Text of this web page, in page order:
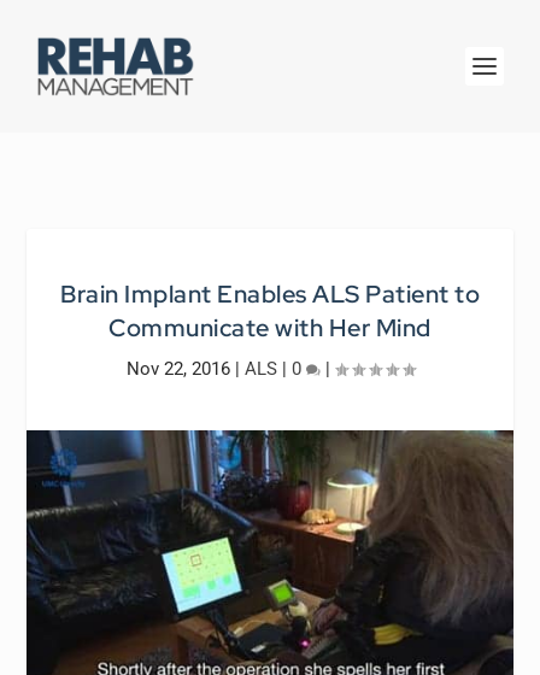
Brain Implant Enables ALS Patient to
Communicate with Her Mind
Nov 22, 2016| ALS| 0 |